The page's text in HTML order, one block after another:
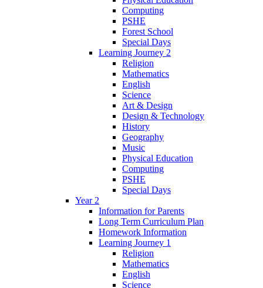
Computing
PSHE
Forest School
Special Days
Learning Journey 2
Religion
Mathematics
English
Science
Art & Design
Design & Technology
History
Geography
Music
Physical Education
Computing
PSHE
Special Days
Year 2
Information for Parents
Long Term Curriculum Plan
Homework Information
Learning Journey 1
Religion
Mathematics
English
Science